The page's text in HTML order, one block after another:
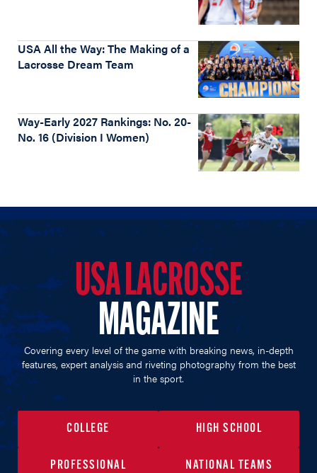
USA All the Way: The Making of a
Lacrosse Dream Team
Way-Early 2027 Rankings: No. 20-
No. 16 (Division I Women)
USA LACROSSE
MAGAZINE
Covering every level of the game with breaking news, in-depth
features, expert analysis and riveting photography from the best
in the sport.
COLLEGE HIGH SCHOOL
PROFESSIONAL NATIONAL TEAMS